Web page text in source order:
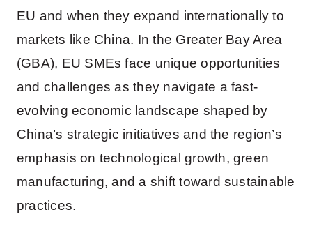
EU and when they expand internationally to
markets like China. In the Greater Bay Area
(GBA), EU SMEs face unique opportunities
and challenges as they navigate a fast-
evolving economic landscape shaped by
China’s strategic initiatives and the region’s
emphasis on technological growth, green
manufacturing, and a shift toward sustainable
practices.